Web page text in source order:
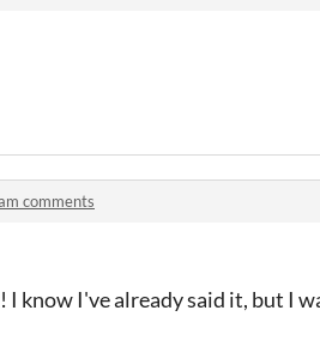
comments
I know I've already said it, but I